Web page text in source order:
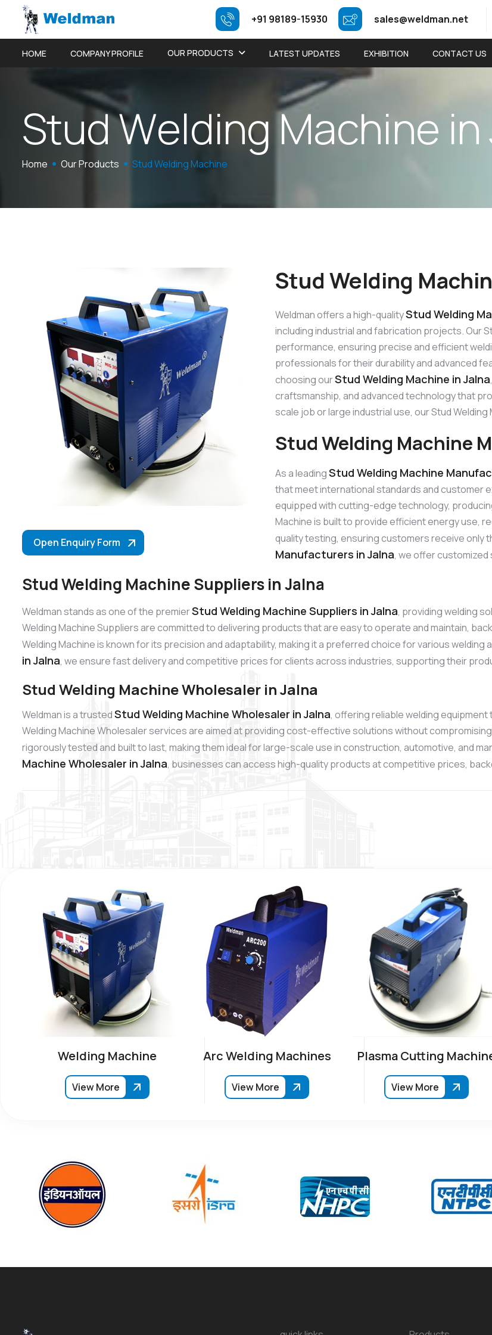
+91 98189-15930 sales@weldman.net
HOME COMPANY PROFILE OUR PRODUCTS LATEST UPDATES EXHIBITION CONTACT US
StudWeldingMachine in
Home Our Products Stud Welding Machine
Open Enquiry Form
Stud Welding
Weldman offers a high-qualityStud Welding
including industrial and fabrication projects. Our
performance, ensuring precise and efficient
professionals for their durability and advanced
choosing ourStud Welding Machine in Jalna
craftsmanship, and advanced technology that
scale job or large industrial use, our Stud
Stud Welding Machine
As a leadingStud Welding Machine
that meet international standards and customer
equipped with cutting-edge technology,
Machine is built to provide efficient energy use,
quality testing, ensuring customers receive only
Manufacturers in Jalna, we offer
Stud Welding Machine Suppliers in Jalna
Weldman stands as one of the premierStud Welding Machine Suppliers in Jalna, providing welding
Welding Machine Suppliers are committed to delivering products that are easy to operate and maintain,
Welding Machine is known for its precision and adaptability, making it a preferred choice for various welding
in Jalna, we ensure fast delivery and competitive prices for clients across industries, supporting their
Stud Welding Machine Wholesaler in Jalna
Weldman is a trustedStud Welding Machine Wholesaler in Jalna, offering reliable welding
Welding Machine Wholesaler services are aimed at providing cost-effective solutions without compromising
rigorously tested and built to last, making them ideal for large-scale use in construction, automotive, and
Machine Wholesaler in Jalna, businesses can access high-quality products at competitive prices,
Welding Machine
View More
Arc Welding Machines
View More
Plasma Cutting
View More